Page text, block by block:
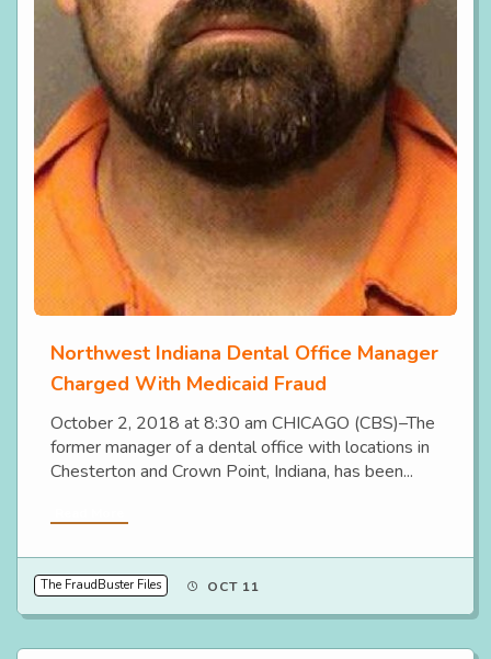
Northwest Indiana Dental Office Manager
Charged With Medicaid Fraud
October 2, 2018 at 8:30 am CHICAGO (CBS)–The
former manager of a dental office with locations in
Chesterton and Crown Point, Indiana, has been...
The FraudBuster Files OCT 11